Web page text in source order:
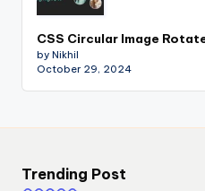
CSS Circular Image
by Nikhil
October 29, 2024
Trending Post